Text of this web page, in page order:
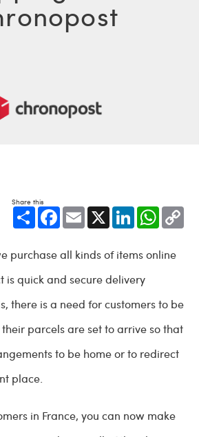
Share this
Share
FacebookEmail X LinkedIn WhatsApp
purchase all kinds of items online
is quick and secure delivery
there is a need for customers to be
parcels are set to arrive so that
to be home or to redirect
place.
in France, you can now make